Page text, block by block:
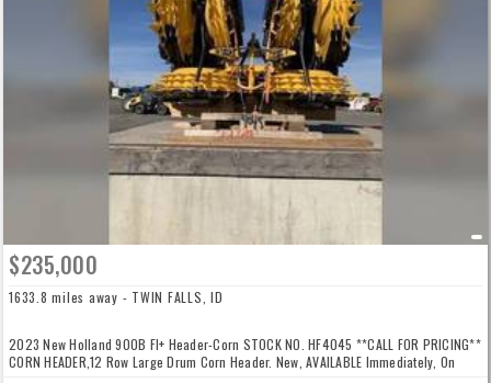
$235,000
1633.8 miles away - TWIN FALLS, ID
2023 New Holland 900B FI+ Header-Corn STOCK NO. HF4045 **CALL FOR PRICING**
CORN HEADER,12 Row Large Drum Corn Header. New, AVAILABLE Immediately, On